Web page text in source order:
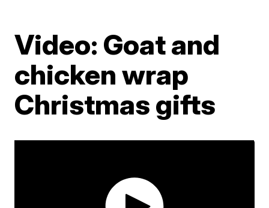
Video: Goat and
chicken wrap
Christmas gifts